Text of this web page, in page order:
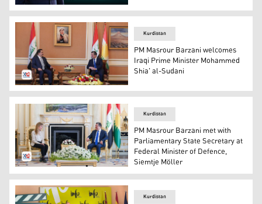
Kurdistan Region Prime Minister Masrour Barzani.
PM Masrour Barzani (R), PM Mohammed Shia' al-
Kurdistan
PM Masrour Barzani welcomes
Iraqi Prime Minister Mohammed
Shia' al-Sudani
PM Masrour Barzani (R), Siemtje Möller (L). (Photo:
Kurdistan
PM Masrour Barzani met with
Parliamentary State Secretary at
Federal Minister of Defence,
Siemtje Möller
Kurdistan